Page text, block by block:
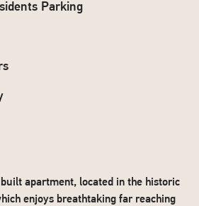
Parking
apartment, located in the historic
enjoys breathtaking far reaching